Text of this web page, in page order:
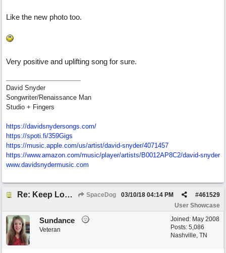
Like the new photo too.
Very positive and uplifting song for sure.
David Snyder
Songwriter/Renaissance Man
Studio + Fingers
https://davidsnydersongs.com/
https://spoti.fi/359Gigs
https://music.apple.com/us/artist/david-snyder/4071457
https://www.amazon.com/music/player/artists/B0012AP8C2/david-snyder
www.davidsnydermusic.com
Re: Keep Looking Up SpaceDog #461529
03/10/18 04:14 PM
User Showcase
Joined: May 2008
Posts: 5,086
Nashville, TN
Sundance
Veteran